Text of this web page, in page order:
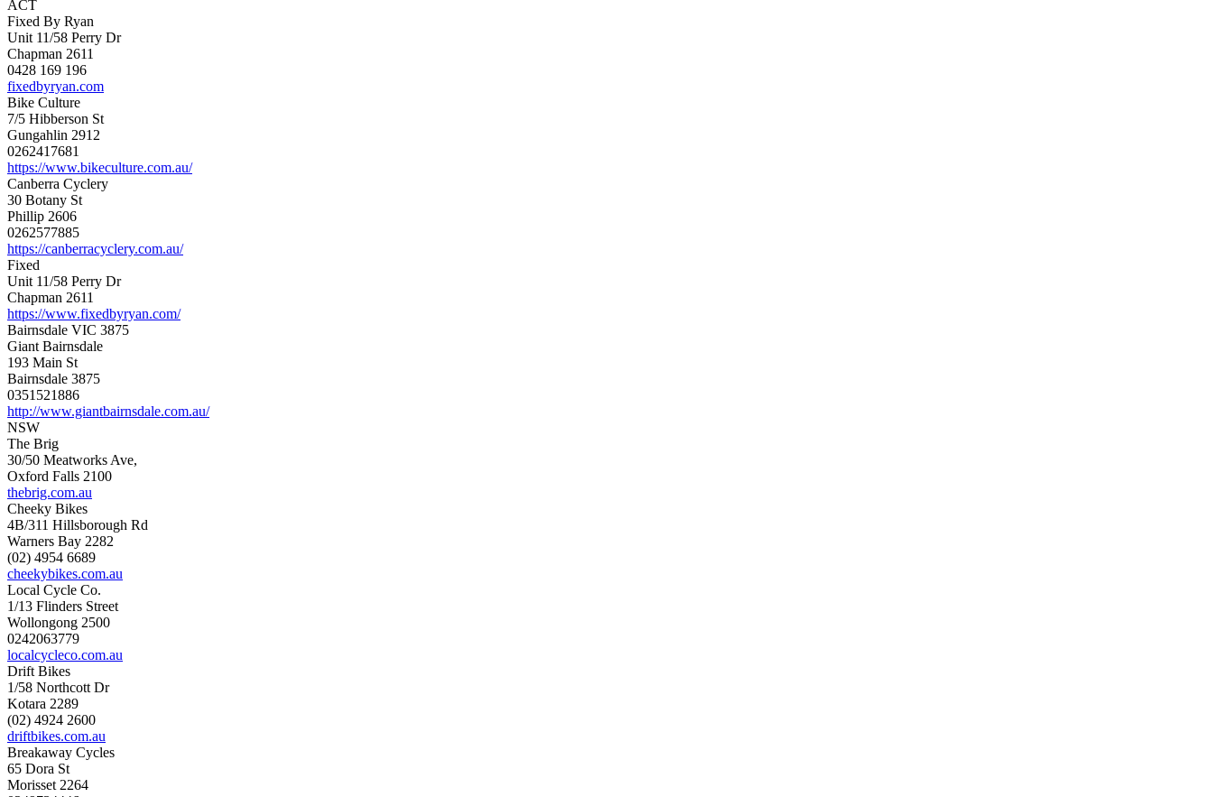
ACT
Fixed By Ryan
Unit 11/58 Perry Dr
Chapman 2611
0428 169 196
fixedbyryan.com
Bike Culture
7/5 Hibberson St
Gungahlin 2912
0262417681
https://www.bikeculture.com.au/
Canberra Cyclery
30 Botany St
Phillip 2606
0262577885
https://canberracyclery.com.au/
Fixed
Unit 11/58 Perry Dr
Chapman 2611
https://www.fixedbyryan.com/
Bairnsdale VIC 3875
Giant Bairnsdale
193 Main St
Bairnsdale 3875
0351521886
http://www.giantbairnsdale.com.au/
NSW
The Brig
30/50 Meatworks Ave,
Oxford Falls 2100
thebrig.com.au
Cheeky Bikes
4B/311 Hillsborough Rd
Warners Bay 2282
(02) 4954 6689
cheekybikes.com.au
Local Cycle Co.
1/13 Flinders Street
Wollongong 2500
0242063779
localcycleco.com.au
Drift Bikes
1/58 Northcott Dr
Kotara 2289
(02) 4924 2600
driftbikes.com.au
Breakaway Cycles
65 Dora St
Morisset 2264